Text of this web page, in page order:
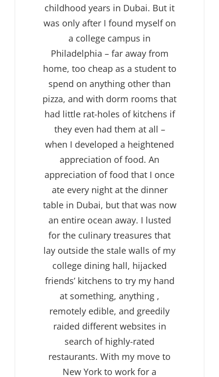
childhood years in Dubai. But it
was only after I found myself on
a college campus in
Philadelphia – far away from
home, too cheap as a student to
spend on anything other than
pizza, and with dorm rooms that
had little rat-holes of kitchens if
they even had them at all –
when I developed a heightened
appreciation of food. An
appreciation of food that I once
ate every night at the dinner
table in Dubai, but that was now
an entire ocean away. I lusted
for the culinary treasures that
lay outside the stale walls of my
college dining hall, hijacked
friends’ kitchens to try my hand
at something, anything ,
remotely edible, and greedily
raided different websites in
search of highly-rated
restaurants. With my move to
New York to work for a